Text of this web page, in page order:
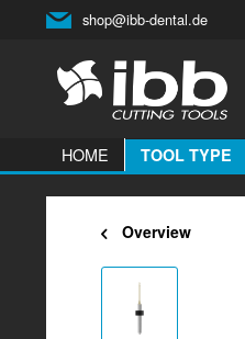
shop@ibb-dental.de
HOME TOOL TYPE
Overview